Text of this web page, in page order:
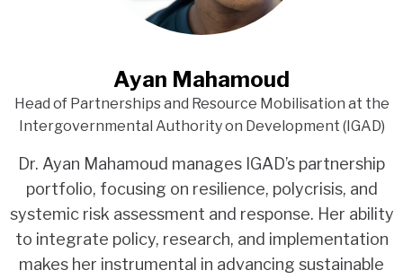
Ayan Mahamoud
Head of Partnerships and Resource Mobilisation at the
Intergovernmental Authority on Development (IGAD)
Dr. Ayan Mahamoud manages IGAD’s partnership
portfolio, focusing on resilience, polycrisis, and
systemic risk assessment and response. Her ability
to integrate policy, research, and implementation
makes her instrumental in advancing sustainable